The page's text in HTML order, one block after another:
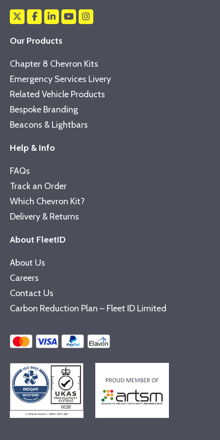
Our Products
Chapter 8 Chevron Kits
Emergency Services Livery
Related Vehicle Products
Bespoke Branding
Beacons & Lightbars
Help & Info
FAQs
Track an Order
Which Chevron Kit?
Delivery & Returns
About FleetID
About Us
Careers
Contact Us
Carbon Reduction Plan – Fleet ID Limited